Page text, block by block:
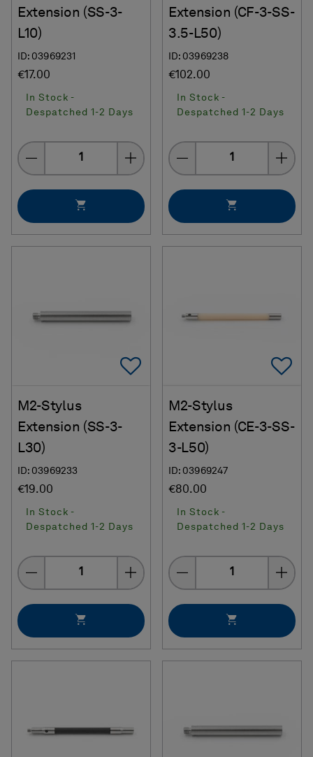
Extension (SS-3-
L10)
ID: 03969231
€17.00
In Stock -
Despatched 1-2 Days
Quantity
Extension (CF-3-SS-
3.5-L50)
ID: 03969238
€102.00
In Stock -
Despatched 1-2 Days
Quantity
Add To Favorites
M2-Stylus
Extension (SS-3-
L30)
ID: 03969233
€19.00
In Stock -
Despatched 1-2 Days
Quantity
M2-Stylus
Extension (CE-3-SS-
3-L50)
ID: 03969247
€80.00
In Stock -
Despatched 1-2 Days
Quantity